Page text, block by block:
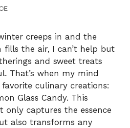
creeps in and the
fills the air, I can’t help but
and sweet treats
That’s when my mind
culinary creations:
Glass Candy. This
only captures the essence
also transforms any